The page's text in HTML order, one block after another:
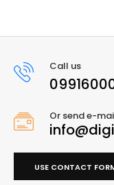
Call us
Or send e-
USE CONTACT